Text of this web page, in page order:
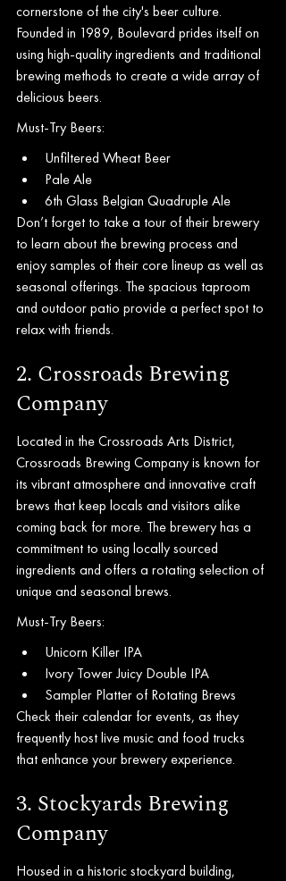
cornerstone of the city's beer culture.
Founded in 1989, Boulevard prides itself on
using high-quality ingredients and traditional
brewing methods to create a wide array of
delicious beers.
Must-Try Beers:
Unfiltered Wheat Beer
Pale Ale
6th Glass Belgian Quadruple Ale
Don’t forget to take a tour of their brewery
to learn about the brewing process and
enjoy samples of their core lineup as well as
seasonal offerings. The spacious taproom
and outdoor patio provide a perfect spot to
relax with friends.
2. Crossroads Brewing
Company
Located in the Crossroads Arts District,
Crossroads Brewing Company is known for
its vibrant atmosphere and innovative craft
brews that keep locals and visitors alike
coming back for more. The brewery has a
commitment to using locally sourced
ingredients and offers a rotating selection of
unique and seasonal brews.
Must-Try Beers:
Unicorn Killer IPA
Ivory Tower Juicy Double IPA
Sampler Platter of Rotating Brews
Check their calendar for events, as they
frequently host live music and food trucks
that enhance your brewery experience.
3. Stockyards Brewing
Company
Housed in a historic stockyard building,